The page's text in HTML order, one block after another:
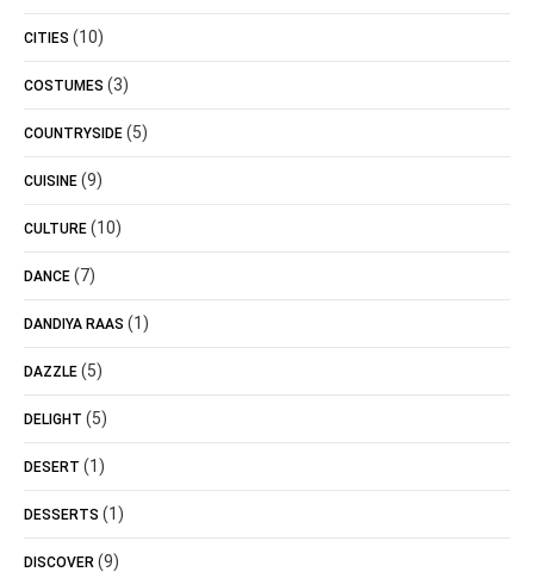
CITIES (10)
COSTUMES (3)
COUNTRYSIDE (5)
CUISINE (9)
CULTURE (10)
DANCE (7)
DANDIYA RAAS (1)
DAZZLE (5)
DELIGHT (5)
DESERT (1)
DESSERTS (1)
DISCOVER (9)